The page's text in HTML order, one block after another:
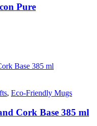
Pure
, Eco-Friendly Mugs
Cork Base 385 ml